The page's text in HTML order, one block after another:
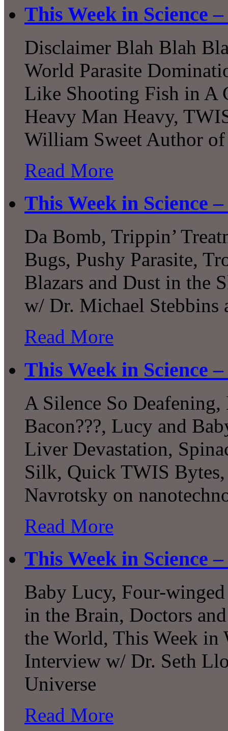
This Week in Science
Disclaimer Blah Blah
World Parasite
Like Shooting Fish in A
Heavy Man Heavy,
William Sweet Author
Read More
This Week in Science
Da Bomb, Trippin’
Bugs, Pushy Parasite,
Blazars and Dust in the
w/ Dr. Michael Stebbins
Read More
This Week in Science
A Silence So
Bacon???, Lucy and
Liver Devastation,
Silk, Quick TWIS
Navrotsky on
Read More
This Week in Science
Baby Lucy, Four-
in the Brain, Doctors
the World, This Week
Interview w/ Dr. Seth
Universe
Read More